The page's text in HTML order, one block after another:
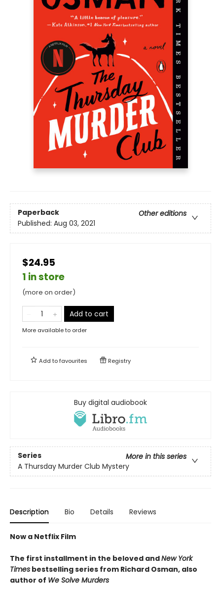
Paperback
Other editions
Published: Aug 03, 2021
$24.95
1 in store
(more on order)
Add to cart
More available to order
Add tofavourites Registry
Buy digital audiobook
Series
More in this series
A Thursday Murder Club Mystery
Description Bio Details Reviews
Now a Netflix Film
The first installment in the beloved andNew York
Times bestselling series from Richard Osman, also
author of We Solve Murders